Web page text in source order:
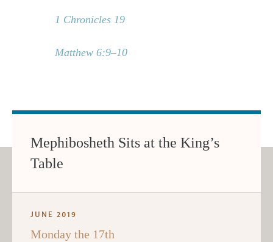
1 Chronicles 19
Matthew 6:9–10
Mephibosheth Sits at the King’s
Table
JUNE 2019
Monday the 17th